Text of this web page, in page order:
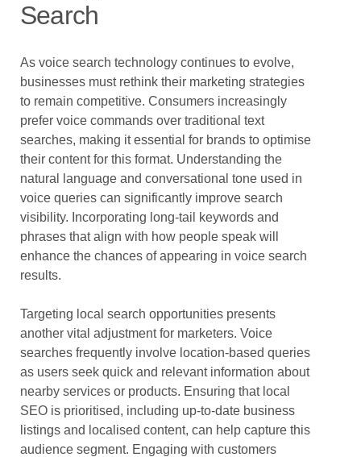
Search
As voice search technology continues to evolve,
businesses must rethink their marketing strategies
to remain competitive. Consumers increasingly
prefer voice commands over traditional text
searches, making it essential for brands to optimise
their content for this format. Understanding the
natural language and conversational tone used in
voice queries can significantly improve search
visibility. Incorporating long-tail keywords and
phrases that align with how people speak will
enhance the chances of appearing in voice search
results.
Targeting local search opportunities presents
another vital adjustment for marketers. Voice
searches frequently involve location-based queries
as users seek quick and relevant information about
nearby services or products. Ensuring that local
SEO is prioritised, including up-to-date business
listings and localised content, can help capture this
audience segment. Engaging with customers